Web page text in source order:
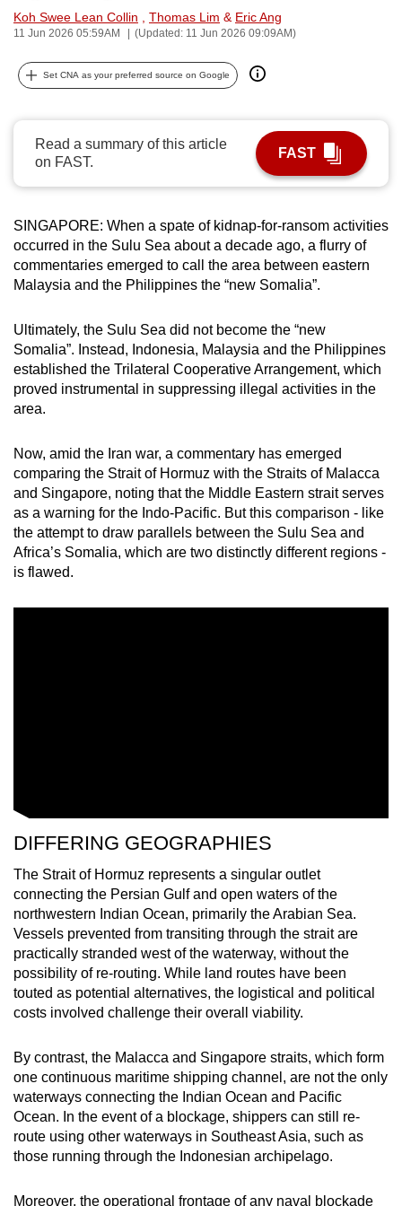
Koh Swee Lean Collin Thomas Lim & Eric Ang
11 Jun 2026 05:59AM (Updated: 11 Jun 2026 09:09AM)
Set CNA as your preferred source on Google
Read a summary of this article
on FAST.
FAST
SINGAPORE: When a spate of kidnap-for-ransom activities
occurred in the Sulu Sea about a decade ago, a flurry of
commentaries emerged to call the area between eastern
Malaysia and the Philippines the “new Somalia”.
Ultimately, the Sulu Sea did not become the “new
Somalia”. Instead, Indonesia, Malaysia and the Philippines
established the Trilateral Cooperative Arrangement, which
proved instrumental in suppressing illegal activities in the
area.
Now, amid the Iran war, a commentary has emerged
comparing the Strait of Hormuz with the Straits of Malacca
and Singapore, noting that the Middle Eastern strait serves
as a warning for the Indo-Pacific. But this comparison - like
the attempt to draw parallels between the Sulu Sea and
Africa’s Somalia, which are two distinctly different regions -
is flawed.
DIFFERING GEOGRAPHIES
The Strait of Hormuz represents a singular outlet
connecting the Persian Gulf and open waters of the
northwestern Indian Ocean, primarily the Arabian Sea.
Vessels prevented from transiting through the strait are
practically stranded west of the waterway, without the
possibility of re-routing. While land routes have been
touted as potential alternatives, the logistical and political
costs involved challenge their overall viability.
By contrast, the Malacca and Singapore straits, which form
one continuous maritime shipping channel, are not the only
waterways connecting the Indian Ocean and Pacific
Ocean. In the event of a blockage, shippers can still re-
route using other waterways in Southeast Asia, such as
those running through the Indonesian archipelago.
Moreover, the operational frontage of any naval blockade
can
possibly
be.
continue,
upgrade
to
a
browser
or,
for
finest
experience,
download
the
Upgraded
but
still
having
Contact